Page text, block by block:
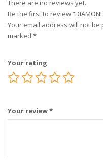
There are no reviews yet.
Be the first to review
Your email address will not be
marked *
Your rating
Your review*